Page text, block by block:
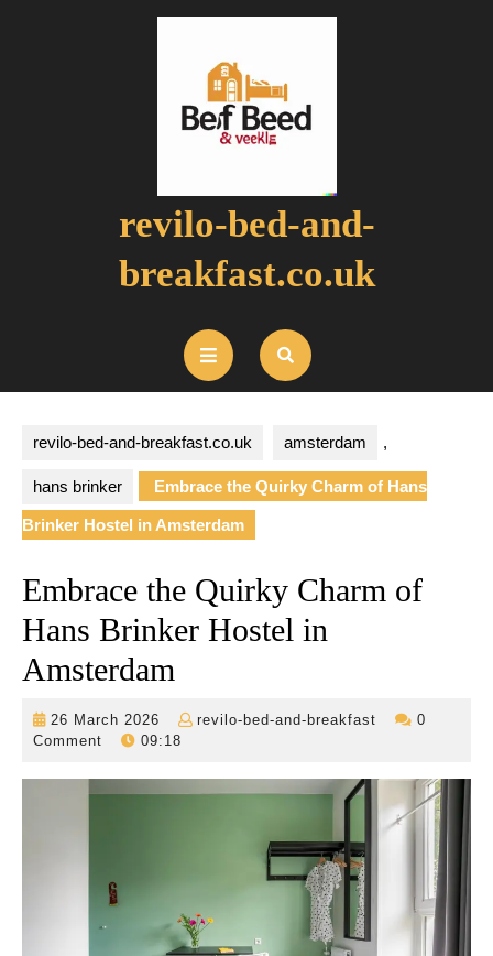
revilo-bed-and-
breakfast.co.uk
Open
Button
revilo-bed-and-breakfast.co.uk amsterdam ,
hans brinker Embrace the Quirky Charm of Hans
Brinker Hostel in Amsterdam
Embrace the Quirky Charm of
Hans Brinker Hostel in
Amsterdam
26 March 2026
26
March
revilo-bed-and-breakfast
revilo-
breakfast
0
Comment
09:18